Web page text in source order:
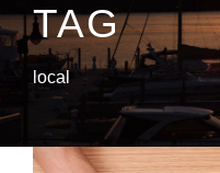
TAG
local